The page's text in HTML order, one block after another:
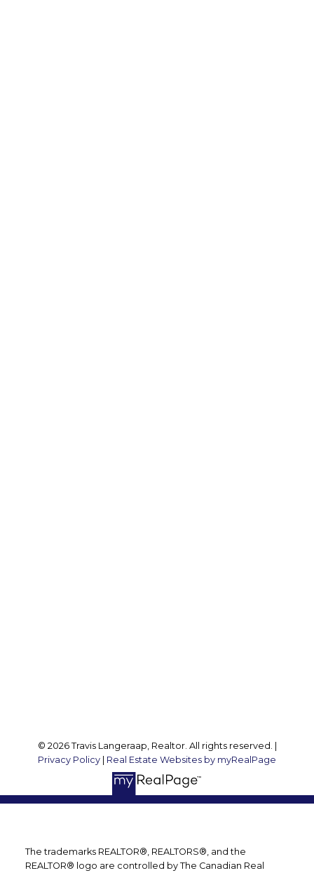
© 2026 Travis Langeraap, Realtor. All rights reserved. |
Privacy Policy
Real Estate Websites by myRealPage
The trademarks REALTOR®, REALTORS®, and the
REALTOR® logo are controlled by The Canadian Real